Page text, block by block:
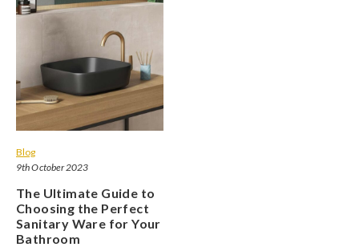
Blog
9th October 2023
The Ultimate Guide to
Choosing the Perfect
Sanitary Ware for Your
Bathroom